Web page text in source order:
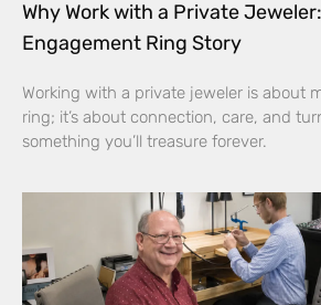
Why Work with a Private
Engagement Ring Story
Working with a private jeweler is about
ring; it’s about connection, care, and
something you’ll treasure forever.